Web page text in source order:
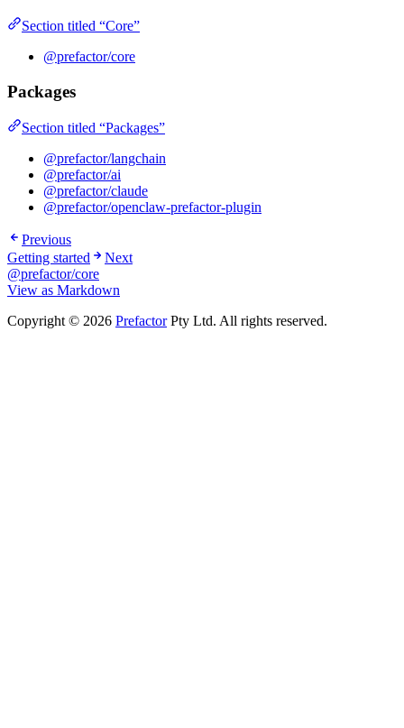
Section titled “Core”
@prefactor/core
Packages
Section titled “Packages”
@prefactor/langchain
@prefactor/ai
@prefactor/claude
@prefactor/openclaw-prefactor-plugin
Previous
Getting started
Next
@prefactor/core
View as Markdown
Copyright © 2026 PrefactorPty Ltd. All rights reserved.